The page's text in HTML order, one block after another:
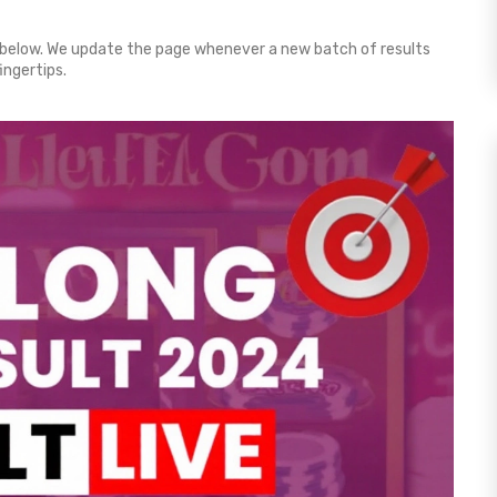
We update the page whenever a new batch of results